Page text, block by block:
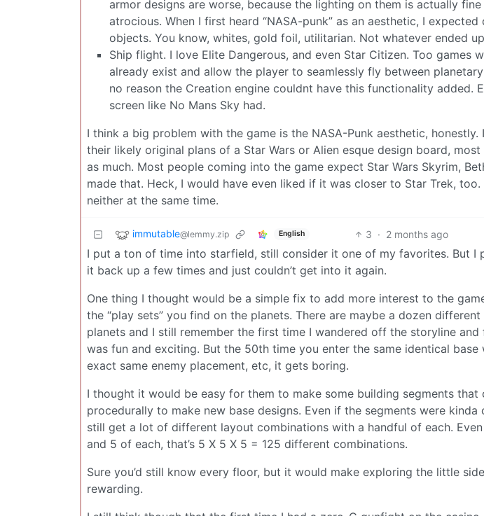
armor designs are worse, because the lighting on them is actually
atrocious. When I first heard “NASA-punk” as an aesthetic, I
objects. You know, whites, gold foil, utilitarian. Not whatever ended
Ship flight. I love Elite Dangerous, and even Star Citizen. Too games
already exist and allow the player to seamlessly fly between
no reason the Creation engine couldnt have this functionality added.
screen like No Mans Sky had.
I think a big problem with the game is the NASA-Punk aesthetic,
their likely original plans of a Star Wars or Alien esque design board,
as much. Most people coming into the game expect Star Wars Skyrim,
made that. Heck, I would have even liked if it was closer to Star Trek,
neither at the same time.
immutable@lemmy.zip English 3 · 2 months ago
I put a ton of time into starfield, still consider it one of my favorites. But I
it back up a few times and just couldn’t get into it again.
One thing I thought would be a simple fix to add more interest to the
the “play sets” you find on the planets. There are maybe a dozen
planets and I still remember the first time I wandered off the storyline and
was fun and exciting. But the 50th time you enter the same identical
exact same enemy placement, etc, it gets boring.
I thought it would be easy for them to make some building segments that
procedurally to make new base designs. Even if the segments were
still get a lot of different layout combinations with a handful of each.
and 5 of each, that’s 5 X 5 X 5 = 125 different combinations.
Sure you’d still know every floor, but it would make exploring the little
rewarding.